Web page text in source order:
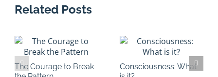
Related Posts
The Courage to Break
Consciousness: What